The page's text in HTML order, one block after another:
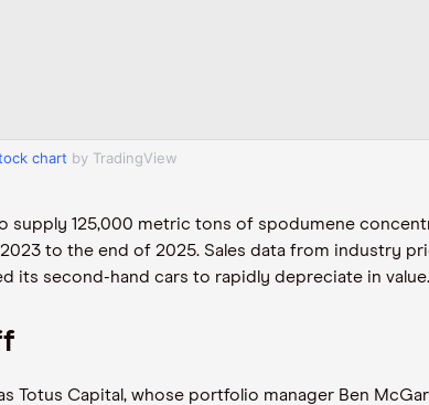
chart by TradingView
supply 125,000 metric tons of spodumene
2023 to the end of 2025. Sales data from industry
its second-hand cars to rapidly depreciate in value.
Totus Capital, whose portfolio manager Ben